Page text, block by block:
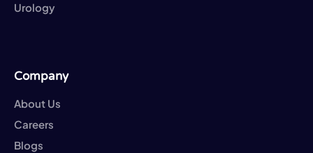
Urology
Company
About Us
Careers
Blogs